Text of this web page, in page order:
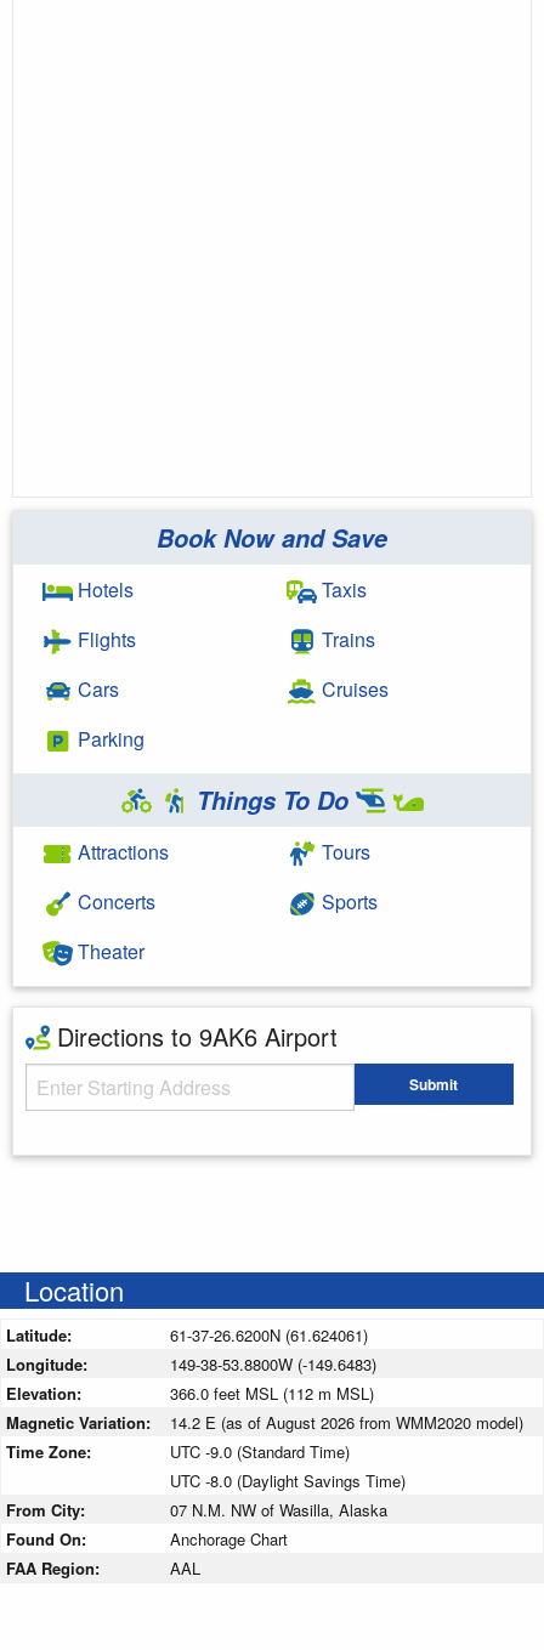
Book Now and Save
Hotels
Flights
Cars
Parking
Taxis
Trains
Cruises
Things To Do
Attractions
Concerts
Theater
Tours
Sports
Directions to 9AK6 Airport
Starting Address Submit
Location
Latitude:
61-37-26.6200N (61.624061)
Longitude:
149-38-53.8800W (-149.6483)
Elevation:
366.0 feet MSL (112 m MSL)
Magnetic Variation:
14.2 E (as of August 2026 from WMM2020 model)
Time Zone:
UTC -9.0 (Standard Time)
UTC -8.0 (Daylight Savings Time)
From City:
07 N.M. NW of Wasilla, Alaska
Found On:
Anchorage Chart
FAA Region:
AAL